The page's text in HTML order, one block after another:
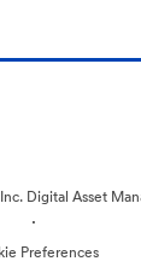
Digital Asset
·
Preferences